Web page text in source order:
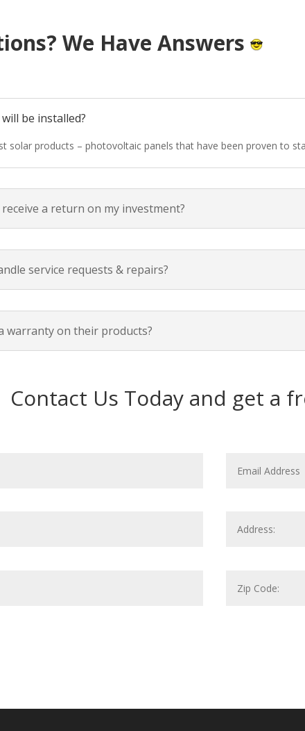
We Have Answers
be installed?
solar products – photovoltaic panels that have been proven to
a return on my investment?
service requests & repairs?
warranty on their products?
Contact Us Today and get a